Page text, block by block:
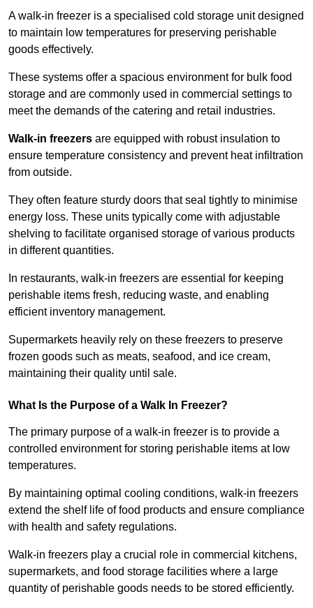
A walk-in freezer is a specialised cold storage unit designed
to maintain low temperatures for preserving perishable
goods effectively.
These systems offer a spacious environment for bulk food
storage and are commonly used in commercial settings to
meet the demands of the catering and retail industries.
Walk-in freezers are equipped with robust insulation to
ensure temperature consistency and prevent heat infiltration
from outside.
They often feature sturdy doors that seal tightly to minimise
energy loss. These units typically come with adjustable
shelving to facilitate organised storage of various products
in different quantities.
In restaurants, walk-in freezers are essential for keeping
perishable items fresh, reducing waste, and enabling
efficient inventory management.
Supermarkets heavily rely on these freezers to preserve
frozen goods such as meats, seafood, and ice cream,
maintaining their quality until sale.
What Is the Purpose of a Walk In Freezer?
The primary purpose of a walk-in freezer is to provide a
controlled environment for storing perishable items at low
temperatures.
By maintaining optimal cooling conditions, walk-in freezers
extend the shelf life of food products and ensure compliance
with health and safety regulations.
Walk-in freezers play a crucial role in commercial kitchens,
supermarkets, and food storage facilities where a large
quantity of perishable goods needs to be stored efficiently.